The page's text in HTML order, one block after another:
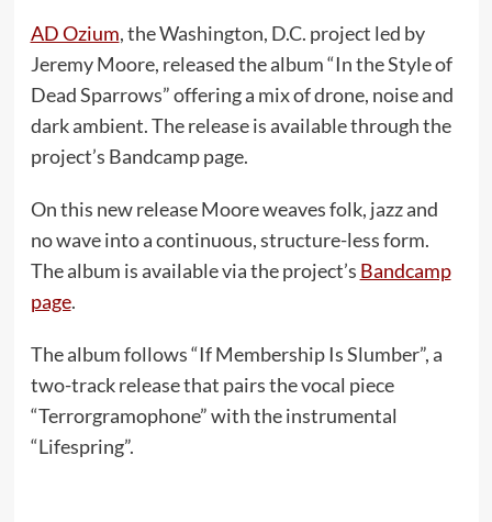
AD Ozium, the Washington, D.C. project led by
Jeremy Moore, released the album “In the Style of
Dead Sparrows” offering a mix of drone, noise and
dark ambient. The release is available through the
project’s Bandcamp page.
On this new release Moore weaves folk, jazz and
no wave into a continuous, structure-less form.
The album is available via the project’s Bandcamp
page.
The album follows “If Membership Is Slumber”, a
two-track release that pairs the vocal piece
“Terrorgramophone” with the instrumental
“Lifespring”.